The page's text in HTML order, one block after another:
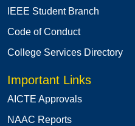
IEEE Student Branch
Code of Conduct
College Services Directory
Important Links
AICTE Approvals
NAAC Reports